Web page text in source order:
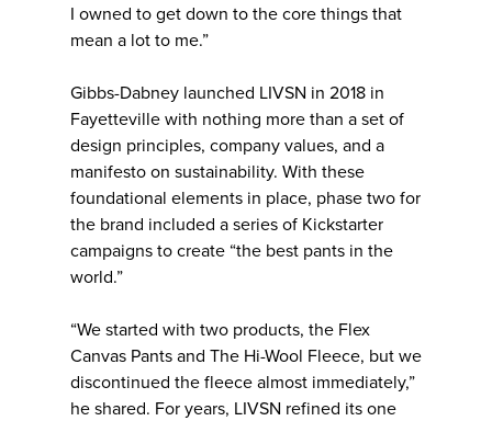
I owned to get down to the core things that
mean a lot to me.”
Gibbs-Dabney launched LIVSN in 2018 in
Fayetteville with nothing more than a set of
design principles, company values, and a
manifesto on sustainability. With these
foundational elements in place, phase two for
the brand included a series of Kickstarter
campaigns to create “the best pants in the
world.”
“We started with two products, the Flex
Canvas Pants and The Hi-Wool Fleece, but we
discontinued the fleece almost immediately,”
he shared. For years, LIVSN refined its one